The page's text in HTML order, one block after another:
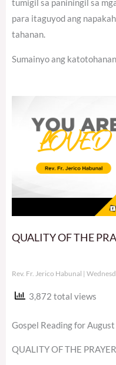
tumigil sa paniningil sa
para itaguyod ang
tahanan.
Sumainyo ang
QUALITY OF THE
Rev. Fr. Jerico Habunal
3,872 total views
Gospel Reading for
QUALITY OF THE PRAYER